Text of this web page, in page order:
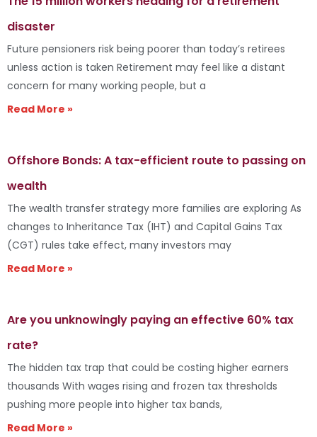
disaster
Future pensioners risk being poorer than today’s retirees
unless action is taken Retirement may feel like a distant
concern for many working people, but a
Read More »
Offshore Bonds: A tax-efficient route to passing on
wealth
The wealth transfer strategy more families are exploring As
changes to Inheritance Tax (IHT) and Capital Gains Tax
(CGT) rules take effect, many investors may
Read More »
Are you unknowingly paying an effective 60% tax
rate?
The hidden tax trap that could be costing higher earners
thousands With wages rising and frozen tax thresholds
pushing more people into higher tax bands,
Read More »